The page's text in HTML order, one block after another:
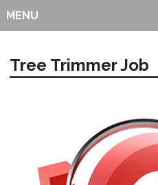
MENU
Tree Trimmer Job